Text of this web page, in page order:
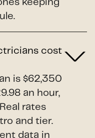
keeping
cost
is $62,350
an hour,
rates
and tier.
data in